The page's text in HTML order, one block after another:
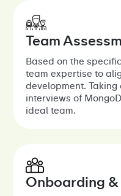
Team
Based on the
team expertise to
development.
interviews of
ideal team.
Onboarding